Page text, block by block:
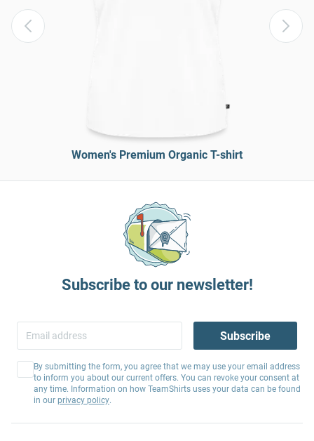
Women's Premium Organic T-shirt
Subscribe to our newsletter!
Subscribe
By submitting the form, you agree that we may use your email address
to inform you about our current offers. You can revoke your consent at
any time. Information on how TeamShirts uses your data can be found
in our privacy policy.